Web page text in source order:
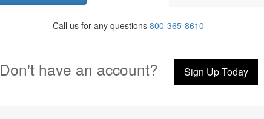
Call us for any questions 800-365-8610
Don't have an account? Sign Up Today